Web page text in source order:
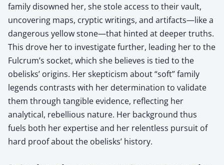
family disowned her, she stole access to their vault,
uncovering maps, cryptic writings, and artifacts—like a
dangerous yellow stone—that hinted at deeper truths.
This drove her to investigate further, leading her to the
Fulcrum’s socket, which she believes is tied to the
obelisks’ origins. Her skepticism about “soft” family
legends contrasts with her determination to validate
them through tangible evidence, reflecting her
analytical, rebellious nature. Her background thus
fuels both her expertise and her relentless pursuit of
hard proof about the obelisks’ history.